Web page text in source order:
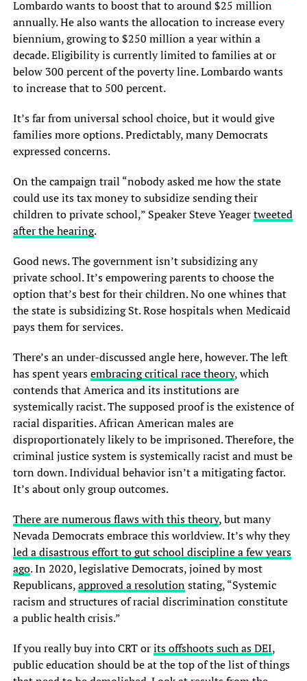
Lombardo wants to boost that to around $25 million
annually. He also wants the allocation to increase every
biennium, growing to $250 million a year within a
decade. Eligibility is currently limited to families at or
below 300 percent of the poverty line. Lombardo wants
to increase that to 500 percent.
It’s far from universal school choice, but it would give
families more options. Predictably, many Democrats
expressed concerns.
On the campaign trail “nobody asked me how the state
could use its tax money to subsidize sending their
children to private school,” Speaker Steve Yeagertweeted
after the hearing.
Good news. The government isn’t subsidizing any
private school. It’s empowering parents to choose the
option that’s best for their children. No one whines that
the state is subsidizing St. Rose hospitals when Medicaid
pays them for services.
There’s an under-discussed angle here, however. The left
has spent yearsembracing critical race theory, which
contends that America and its institutions are
systemically racist. The supposed proof is the existence of
racial disparities. African American males are
disproportionately likely to be imprisoned. Therefore, the
criminal justice system is systemically racist and must be
torn down. Individual behavior isn’t a mitigating factor.
It’s about only group outcomes.
There are numerous flaws with this theory, but many
Nevada Democrats embrace this worldview. It’s why they
led a disastrous effort to gut school discipline a few years
ago. In 2020, legislative Democrats, joined by most
Republicans,approved a resolutionstating, “Systemic
racism and structures of racial discrimination constitute
a public health crisis.”
If you really buy into CRT orits offshoots such as DEI,
public education should be at the top of the list of things